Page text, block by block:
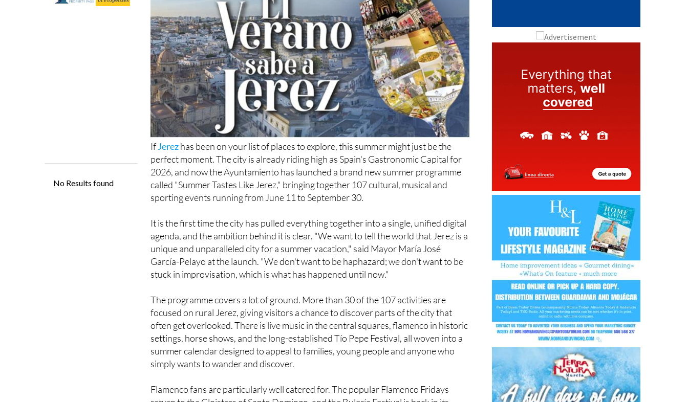
IfJerezhas been on your list of places to explore, this summer might just be the
perfect moment. The city is already riding high as Spain's Gastronomic Capital for
2026, and now the Ayuntamiento has launched a brand new summer programme
called "Summer Tastes Like Jerez," bringing together 107 cultural, musical and
It is the first time the city has pulled everything together into a single, unified digital
agenda, and the ambition behind it is clear. "We want to tell the world that Jerez is a
unique and unparalleled city for a summer vacation," said Mayor María José
García-Pelayo at the launch. "We don't want to be haphazard; we don't want to be
The programme covers a lot of ground. More than 30 of the 107 activities are
focused on rural Jerez, giving visitors a chance to discover parts of the city that
often get overlooked. There is live music in the central squares, flamenco in historic
settings, horse shows, and the long-established Tío Pepe Festival, all woven into a
summer calendar designed to appeal to families, young people and anyone who